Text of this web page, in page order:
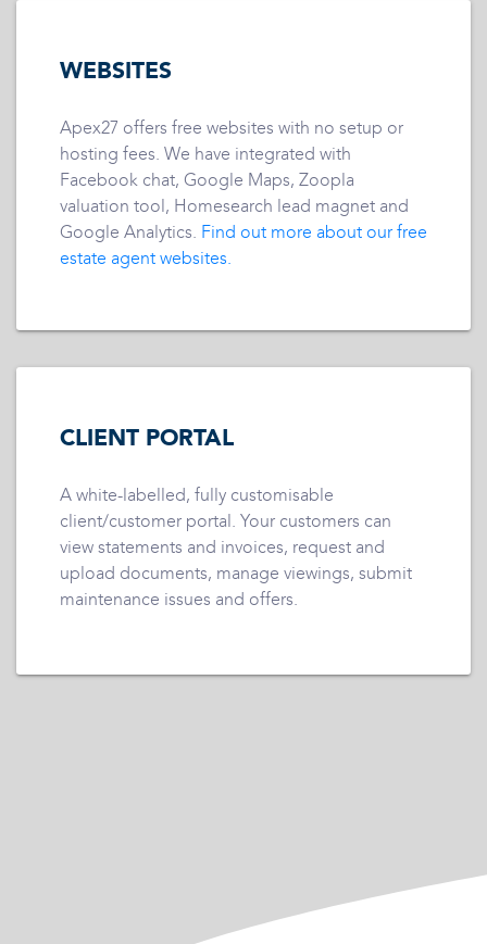
WEBSITES
Apex27 offers free websites with no setup or
hosting fees. We have integrated with
Facebook chat, Google Maps, Zoopla
valuation tool, Homesearch lead magnet and
Google Analytics. Find out more about our free
estate agent websites.
CLIENT PORTAL
A white-labelled, fully customisable
client/customer portal. Your customers can
view statements and invoices, request and
upload documents, manage viewings, submit
maintenance issues and offers.